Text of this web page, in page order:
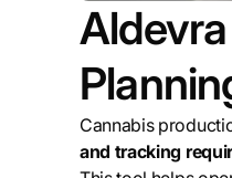
Cannabis
and tracking